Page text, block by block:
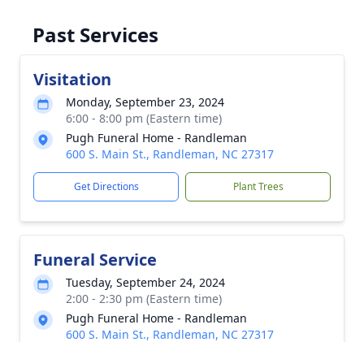
Past Services
Visitation
Monday, September 23, 2024
6:00 - 8:00 pm (Eastern time)
Pugh Funeral Home - Randleman
600 S. Main St., Randleman, NC 27317
Get Directions Plant Trees
Funeral Service
Tuesday, September 24, 2024
2:00 - 2:30 pm (Eastern time)
Pugh Funeral Home - Randleman
600 S. Main St., Randleman, NC 27317